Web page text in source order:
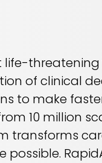
life-
of clinical
to make
10 million
transforms